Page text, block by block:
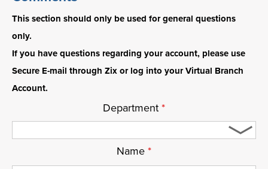
This section should only be used for general questions
only.
If you have questions regarding your account, please use
Secure E-mail through Zix or log into your Virtual Branch
Account.
Department *
Name *